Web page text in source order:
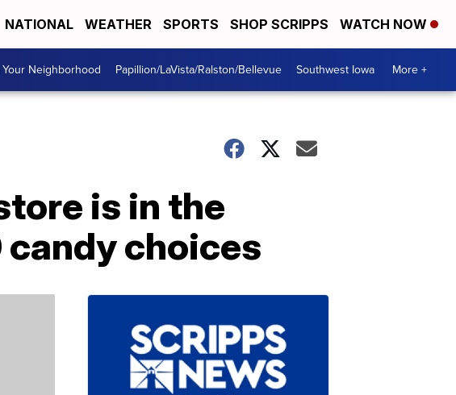
NATIONAL WEATHER SPORTS SHOP SCRIPPS WATCH NOW
Your Neighborhood Papillion/LaVista/Ralston/Bellevue Southwest Iowa More +
is in the
choices